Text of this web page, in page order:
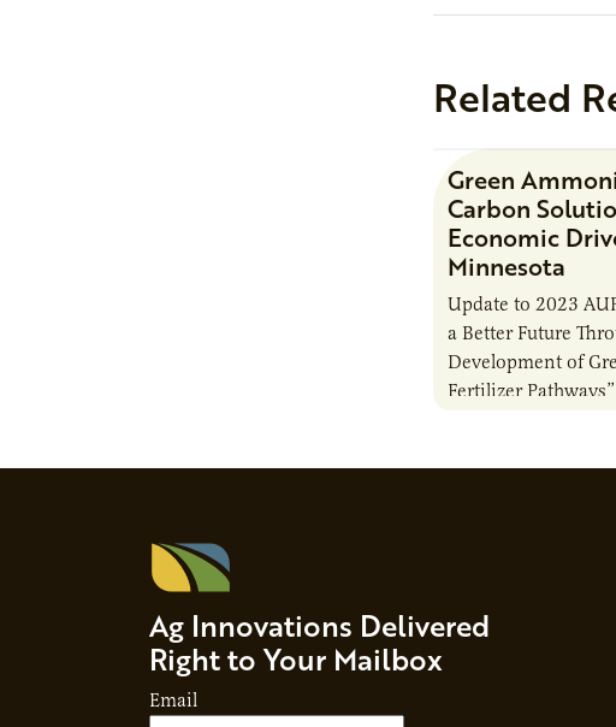
Related
Green
Carbon
Economic
Minnesota
Update to 2023
a Better Future
Development of
Fertilizer
Ag Innovations Delivered
Right to Your Mailbox
Email